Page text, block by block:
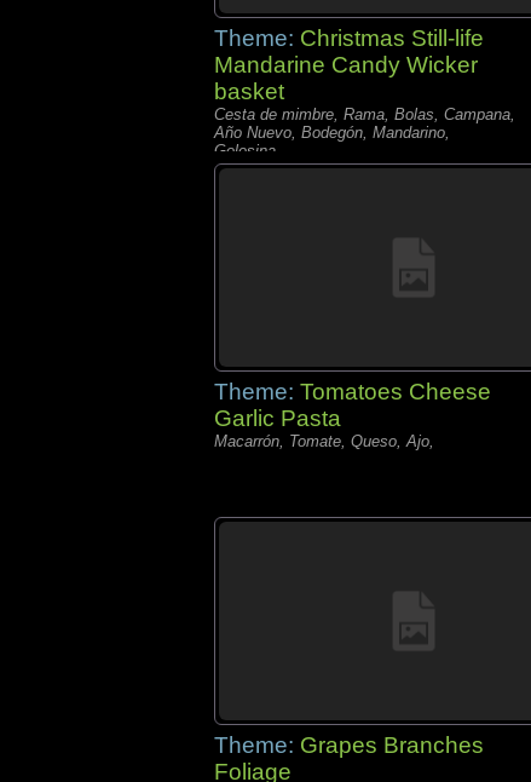
Theme: Christmas Still-life
Mandarine Candy Wicker
basket
Cesta de mimbre, Rama, Bolas, Campana,
Año Nuevo, Bodegón, Mandarino,
Golosina,
Theme: Tomatoes Cheese
Garlic Pasta
Macarrón, Tomate, Queso, Ajo,
Theme: Grapes Branches
Foliage